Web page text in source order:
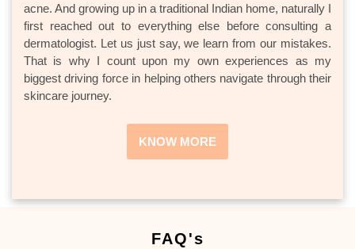
acne. And growing up in a traditional Indian home, naturally I
first reached out to everything else before consulting a
dermatologist. Let us just say, we learn from our mistakes.
That is why I count upon my own experiences as my
biggest driving force in helping others navigate through their
skincare journey.
KNOW MORE
FAQ's